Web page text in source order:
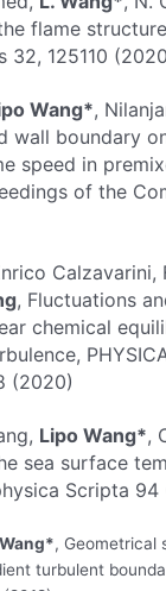
flame
32, 125110
Wang*,
wall boundary
speed in
of the
Calzavarini,
, Fluctuations
chemical
(2020)
Lipo Wang*,
sea surface
Scripta 94
, Geometrical
turbulent